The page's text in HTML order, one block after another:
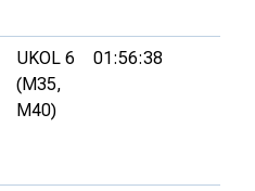
UKOL 6
(M35,
M40)
01:56:38